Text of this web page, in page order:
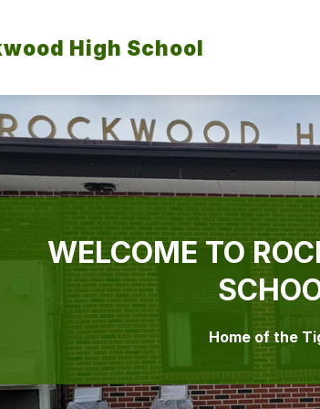
High School
WELCOME TO
Home of the